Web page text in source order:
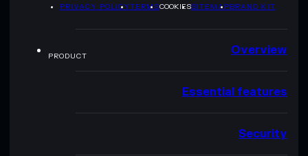
PRIVACY POLICYTERMSCOOKIESSITEMAPBRAND KIT
PRODUCT Overview
Essential features
Security